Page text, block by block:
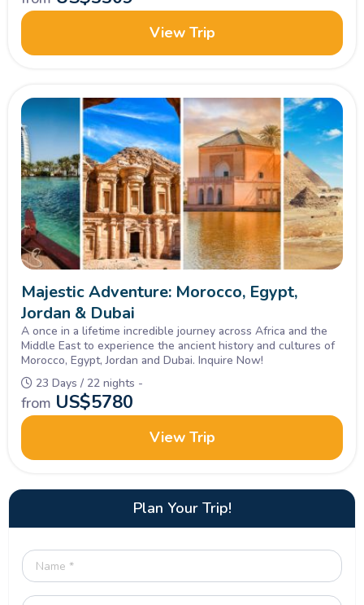
View Trip
Majestic Adventure: Morocco, Egypt,
Jordan & Dubai
A once in a lifetime incredible journey across Africa and the
Middle East to experience the ancient history and cultures of
Morocco, Egypt, Jordan and Dubai. Inquire Now!
23 Days / 22 nights -
from US$5780
View Trip
Plan Your Trip!